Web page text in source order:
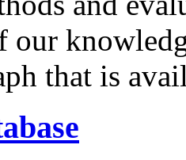
our
that is